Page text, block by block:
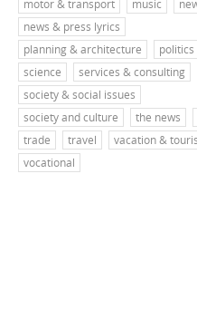
motor & transport
music
news & press lyrics
planning & architecture
politics
science
services & consulting
society & social issues
society and culture
the news
trade
travel
vacation &
vocational